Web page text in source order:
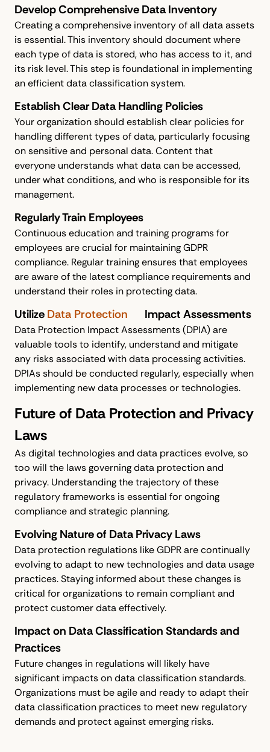
Develop Comprehensive Data Inventory
Creating a comprehensive inventory of all data assets
is essential. This inventory should document where
each type of data is stored, who has access to it, and
its risk level. This step is foundational in implementing
an efficient data classification system.
Establish Clear Data Handling Policies
Your organization should establish clear policies for
handling different types of data, particularly focusing
on sensitive and personal data. Content that
everyone understands what data can be accessed,
under what conditions, and who is responsible for its
management.
Regularly Train Employees
Continuous education and training programs for
employees are crucial for maintaining GDPR
compliance. Regular training ensures that employees
are aware of the latest compliance requirements and
understand their roles in protecting data.
Utilize Data Protection Impact Assessments
Data Protection Impact Assessments (DPIA) are
valuable tools to identify, understand and mitigate
any risks associated with data processing activities.
DPIAs should be conducted regularly, especially when
implementing new data processes or technologies.
Future of Data Protection and Privacy
Laws
As digital technologies and data practices evolve, so
too will the laws governing data protection and
privacy. Understanding the trajectory of these
regulatory frameworks is essential for ongoing
compliance and strategic planning.
Evolving Nature of Data Privacy Laws
Data protection regulations like GDPR are continually
evolving to adapt to new technologies and data usage
practices. Staying informed about these changes is
critical for organizations to remain compliant and
protect customer data effectively.
Impact on Data Classification Standards and
Practices
Future changes in regulations will likely have
significant impacts on data classification standards.
Organizations must be agile and ready to adapt their
data classification practices to meet new regulatory
demands and protect against emerging risks.